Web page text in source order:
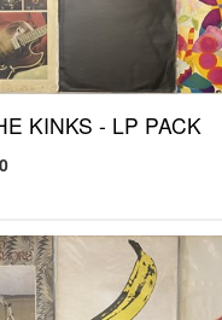
KINKS - LP PACK